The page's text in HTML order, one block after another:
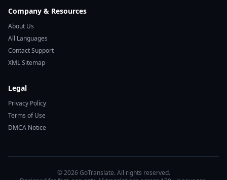
Company & Resources
About Us
All Languages
Contact Support
XML Sitemap
Legal
Privacy Policy
Terms of Use
DMCA Notice
© 2026 GoTranslate. All rights reserved.